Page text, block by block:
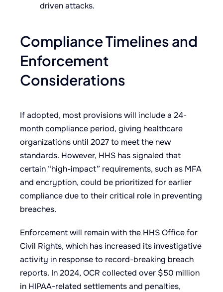
driven attacks.
Compliance Timelines and
Enforcement
Considerations
If adopted, most provisions will include a 24-
month compliance period, giving healthcare
organizations until 2027 to meet the new
standards. However, HHS has signaled that
certain “high-impact” requirements, such as MFA
and encryption, could be prioritized for earlier
compliance due to their critical role in preventing
breaches.
Enforcement will remain with the HHS Office for
Civil Rights, which has increased its investigative
activity in response to record-breaking breach
reports. In 2024, OCR collected over $50 million
in HIPAA-related settlements and penalties,